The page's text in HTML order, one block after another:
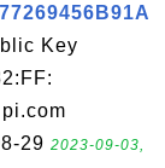
Key
29 2023-09-03,